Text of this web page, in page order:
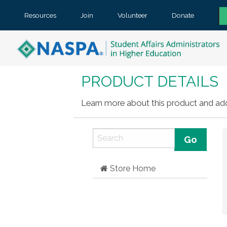
Resources Join Volunteer Donate
PRODUCT DETAILS
Learn more about this product and
Store Home